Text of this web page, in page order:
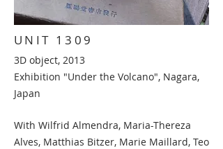
UNIT 1309
3D object, 2013
Exhibition "Under the Volcano", Nagara,
Japan
With Wilfrid Almendra, Maria-Thereza
Alves, Matthias Bitzer, Marie Maillard, Teo